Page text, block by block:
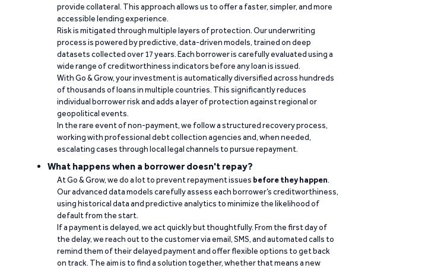
provide collateral. This approach allows us to offer a faster, simpler, and more
accessible lending experience.
Risk is mitigated through multiple layers of protection. Our underwriting
process is powered by predictive, data-driven models, trained on deep
datasets collected over 17 years. Each borrower is carefully evaluated using a
wide range of creditworthiness indicators before any loan is issued.
With Go & Grow, your investment is automatically diversified across hundreds
of thousands of loans in multiple countries. This significantly reduces
individual borrower risk and adds a layer of protection against regional or
geopolitical events.
In the rare event of non-payment, we follow a structured recovery process,
working with professional debt collection agencies and, when needed,
escalating cases through local legal channels to pursue repayment.
What happens when a borrower doesn't repay?
At Go & Grow, we do a lot to prevent repayment issues before they happen.
Our advanced data models carefully assess each borrower’s creditworthiness,
using historical data and predictive analytics to minimize the likelihood of
default from the start.
If a payment is delayed, we act quickly but thoughtfully. From the first day of
the delay, we reach out to the customer via email, SMS, and automated calls to
remind them of their delayed payment and offer flexible options to get back
on track. The aim is to find a solution together, whether that means a new